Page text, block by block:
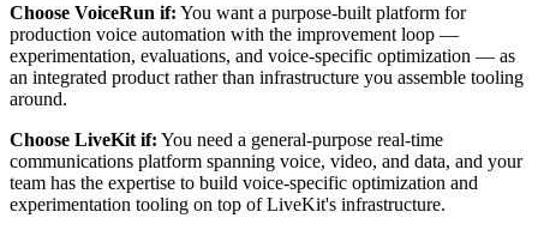
Choose VoiceRun if: You want a purpose-built platform for
production voice automation with the improvement loop —
experimentation, evaluations, and voice-specific optimization — as
an integrated product rather than infrastructure you assemble tooling
around.
Choose LiveKit if: You need a general-purpose real-time
communications platform spanning voice, video, and data, and your
team has the expertise to build voice-specific optimization and
experimentation tooling on top of LiveKit's infrastructure.